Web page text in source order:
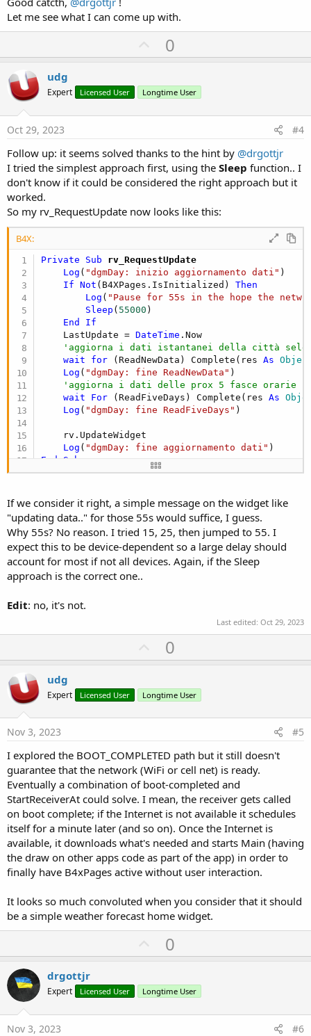
Let me see what I can come up with.
U
p
o
t
0
udg
Expert Licensed User Longtime User
Oct 29, 2023 #4
Follow up: it seems solved thanks to the hint by @drgottjr
I tried the simplest approach first, using the Sleep function.. I
don't know if it could be considered the right approach but it
worked.
So my rv_RequestUpdate now looks like this:
B4X:
Private Sub rv_RequestUpdate
Log ( "dgmDay: inizio aggiornamento dati" )
If
Not (B4XPages.IsInitialized) Then
Log ( "Pause for 55s in the hope the
Sleep ( 55000 )
End
If
    LastUpdate =
DateTime .Now
'aggiorna i dati istantanei della città
wait
for (ReadNewData) Complete(res As
Log ( "dgmDay: fine ReadNewData" )
'aggiorna i dati delle prox 5 fasce orarie
wait
For (ReadFiveDays) Complete(res As
Log ( "dgmDay: fine ReadFiveDays" )
    rv.UpdateWidget
Log ( "dgmDay: fine aggiornamento dati"
End
Sub
If we consider it right, a simple message on the widget like
"updating data.." for those 55s would suffice, I guess.
Why 55s? No reason. I tried 15, 25, then jumped to 55. I
expect this to be device-dependent so a large delay should
account for most if not all devices. Again, if the Sleep
approach is the correct one..
Edit: no, it's not.
Last edited: Oct 29, 2023
U
p
o
t
0
udg
Expert Licensed User Longtime User
Nov 3, 2023 #5
I explored the BOOT_COMPLETED path but it still doesn't
guarantee that the network (WiFi or cell net) is ready.
Eventually a combination of boot-completed and
StartReceiverAt could solve. I mean, the receiver gets called
on boot complete; if the Internet is not available it schedules
itself for a minute later (and so on). Once the Internet is
available, it downloads what's needed and starts Main (having
the draw on other apps code as part of the app) in order to
finally have B4xPages active without user interaction.
It looks so much convoluted when you consider that it should
be a simple weather forecast home widget.
U
p
o
t
0
drgottjr
Expert Licensed User Longtime User
Nov 3, 2023 #6